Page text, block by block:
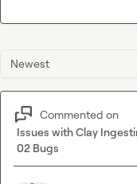
Newest
Commented on
Issues with Clay
02 Bugs